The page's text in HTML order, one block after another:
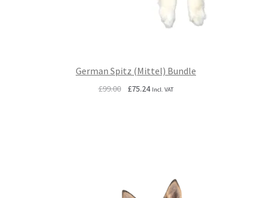
German Spitz (Mittel) Bundle
£99.00
Original
£75.24Current
Incl. VAT